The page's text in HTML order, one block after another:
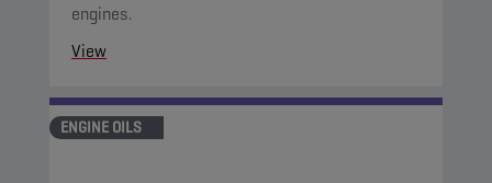
engines.
View
ENGINE OILS